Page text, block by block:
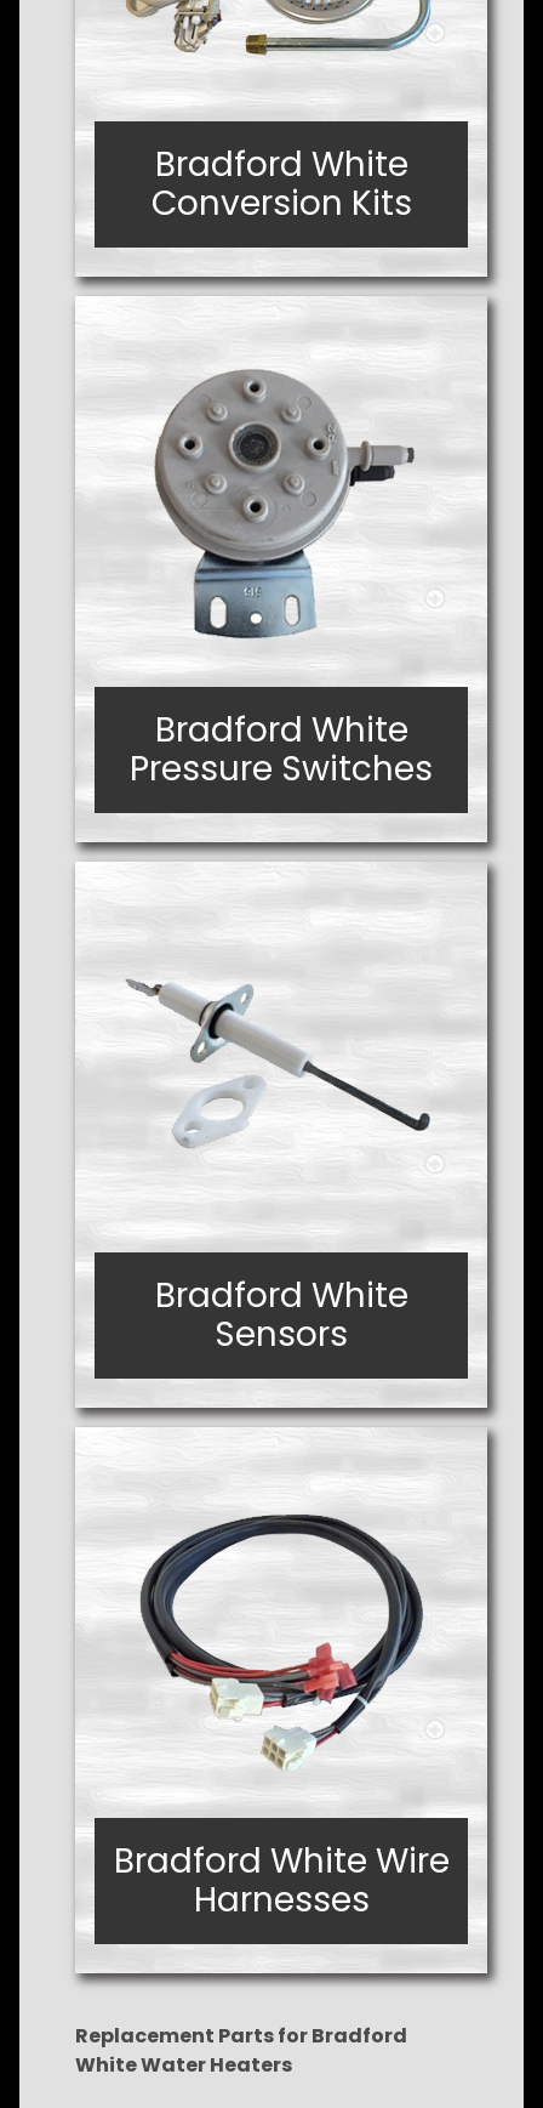
Bradford White
Conversion Kits
Bradford White
Conversion Kits
Bradford White
Pressure Switches
Bradford White
Pressure Switches
Bradford White
Sensors
Bradford White
Sensors
Bradford White Wire
Harnesses
Bradford White Wire
Harnesses
Replacement Parts for Bradford
White Water Heaters